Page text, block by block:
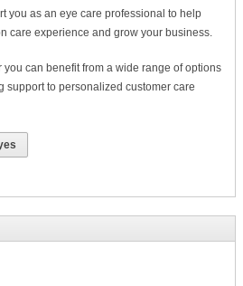
you as an eye care professional to help
care experience and grow your business.
you can benefit from a wide range of options
support to personalized customer care